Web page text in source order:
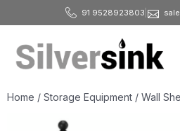
91 9528923803
Home / Storage Equipment / Wall